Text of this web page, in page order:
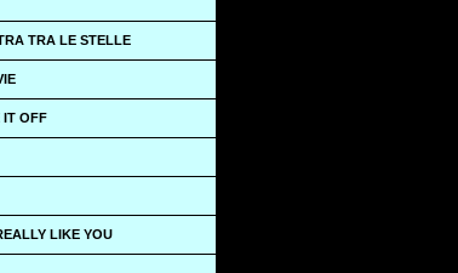
TRA LE STELLE
IT OFF
LIKE YOU